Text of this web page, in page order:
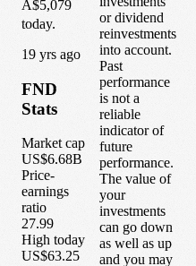
A$5,079
today.
19 yrs ago
FND
Stats
Market cap
US$6.68B
Price-
earnings
ratio
27.99
High today
US$63.25
or dividend
reinvestments
into account.
Past
performance
is not a
reliable
indicator of
future
performance.
The value of
your
investments
can go down
as well as up
and you may